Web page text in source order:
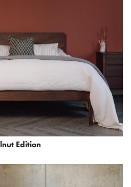
Edition